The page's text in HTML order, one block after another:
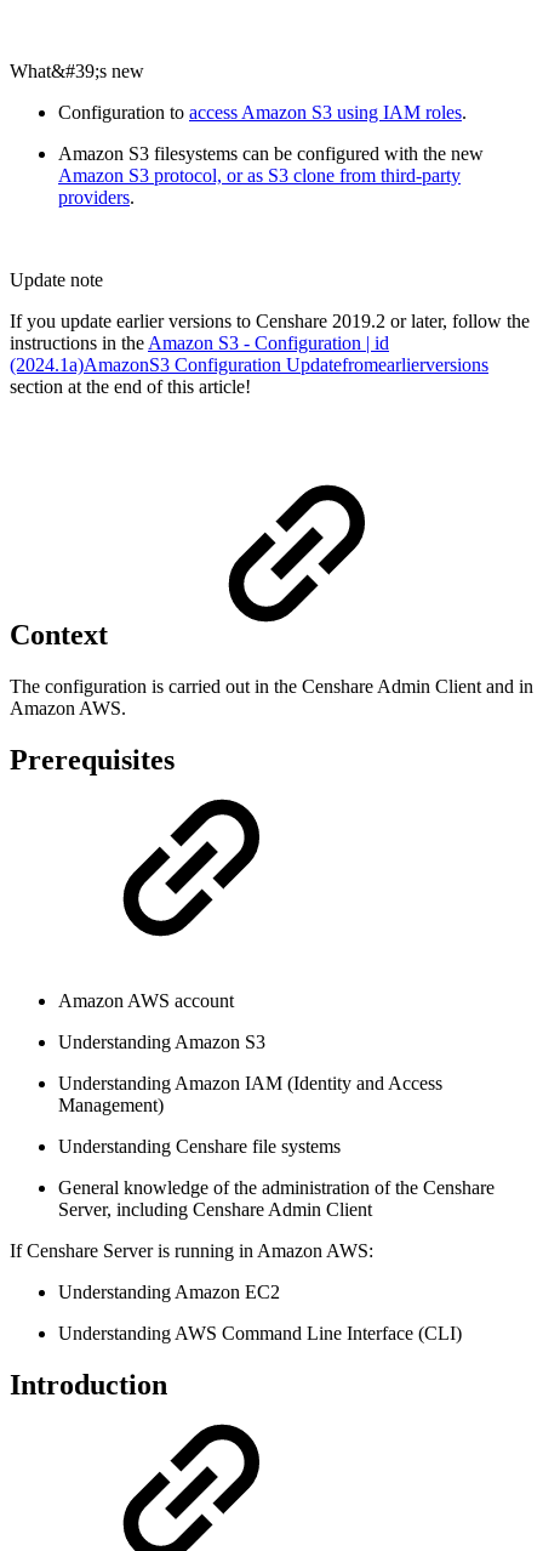
What&#39;s new
Configuration to access Amazon S3 using IAM roles.
Amazon S3 filesystems can be configured with the new
Amazon S3 protocol, or as S3 clone from third-party
providers.
Update note
If you update earlier versions to Censhare 2019.2 or later, follow the
instructions in the Amazon S3 - Configuration | id
(2024.1a)AmazonS3 Configuration Updatefromearlierversions
section at the end of this article!
Context
The configuration is carried out in the Censhare Admin Client and in
Amazon AWS.
Prerequisites
Amazon AWS account
Understanding Amazon S3
Understanding Amazon IAM (Identity and Access
Management)
Understanding Censhare file systems
General knowledge of the administration of the Censhare
Server, including Censhare Admin Client
If Censhare Server is running in Amazon AWS:
Understanding Amazon EC2
Understanding AWS Command Line Interface (CLI)
Introduction